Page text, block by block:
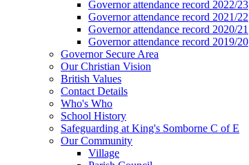
Governor attendance record 2022/23
Governor attendance record 2021/22
Governor attendance record 2020/21
Governor attendance record 2019/20
Governor Secure Area
Our Christian Vision
British Values
Contact Details
Who's Who
School History
Safeguarding at King's Somborne C of E
Our Community
Village